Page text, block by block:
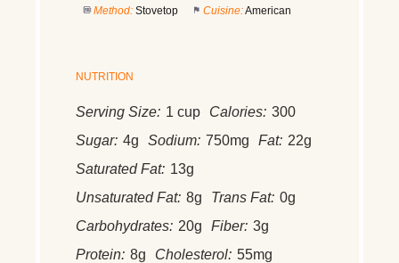
Method: Stovetop Cuisine:American
NUTRITION
Serving Size: 1 cup Calories: 300
Sugar: 4g Sodium: 750mg Fat: 22g
Saturated Fat: 13g
Unsaturated Fat: 8g Trans Fat: 0g
Carbohydrates: 20g Fiber: 3g
Protein: 8g Cholesterol: 55mg